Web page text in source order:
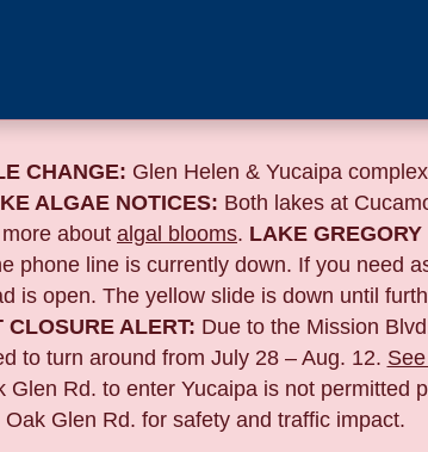
CHANGE: Glen Helen & Yucaipa
ALGAE NOTICES: Both lakes at
about algal blooms. LAKE
phone line is currently down. If you need
is open. The yellow slide is down until
CLOSURE ALERT: Due to the Mission
to turn around from July 28 – Aug. 12.
Rd. to enter Yucaipa is not permitted
Glen Rd. for safety and traffic impact.